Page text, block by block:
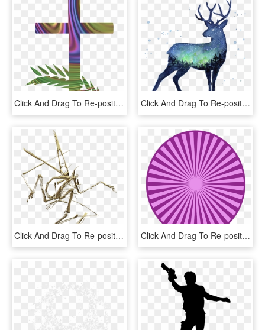
Click And Drag To Re-position The Image, If Desired - Holy Week T Shirt, HD Png Download Click And Drag To Re-position The Image, If Desired - Spell Harry Potter Png, Transparent Png
Click And Drag To Re-position The Image, If Desired - Cave Crickets, HD Png Download Click And Drag To Re-position The Image, If Desired - Pinto World Show 2017, HD Png Download